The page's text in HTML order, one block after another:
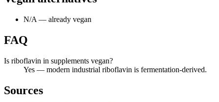
N/A — already vegan
FAQ
Is riboflavin in supplements vegan?
Yes — modern industrial riboflavin is fermentation-derived.
Sources